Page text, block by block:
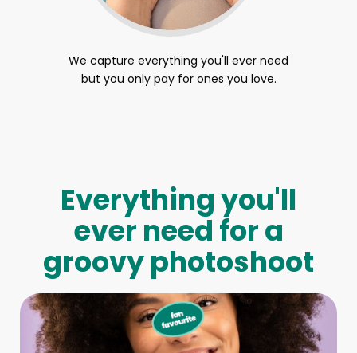
We capture everything you'll ever need
but you only pay for ones you love.
Everything you'll
ever need for a
groovy photoshoot